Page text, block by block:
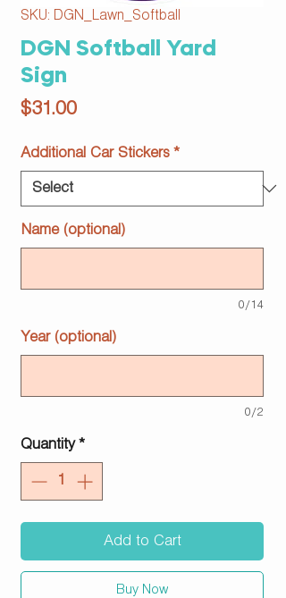
SKU: DGN_Lawn_Softball
DGN Softball Yard
Sign
$31.00Price
Additional Car Stickers *
Name (optional)
0/14
Year (optional)
0/2
Quantity *
Add to Cart
Buy Now